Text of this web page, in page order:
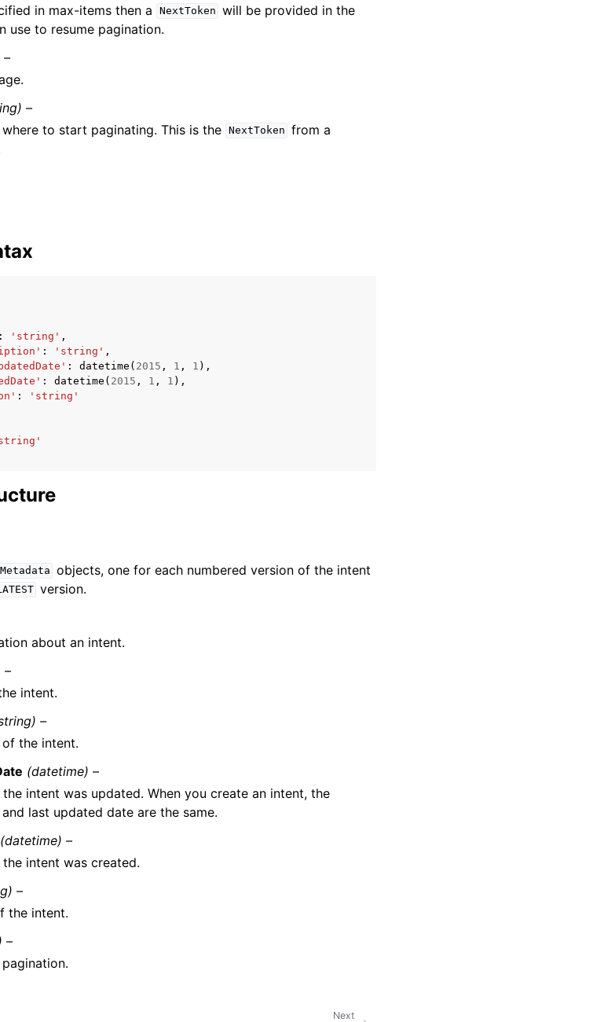
in max-items then a
NextToken will be provided in the
use to resume pagination.
–
–
to start paginating. This is the
NextToken from a
: 'string' ,
: 'string' ,
: datetime ( 2015 , 1 , 1 ),
: datetime ( 2015 , 1 , 1 ),
:
'string'
objects, one for each numbered version of the intent
version.
about an intent.
–
intent.
–
the intent.
(datetime) –
intent was updated. When you create an intent, the
last updated date are the same.
(datetime) –
intent was created.
–
the intent.
–
Next